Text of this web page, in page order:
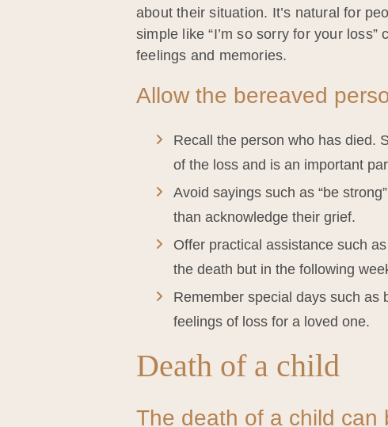
about their situation. It’s natural for
simple like “I’m so sorry for your
feelings and memories.
Allow the bereaved
Recall the person who has died.
of the loss and is an important
Avoid sayings such as “be
than acknowledge their grief.
Offer practical assistance such
the death but in the following
Remember special days such as
feelings of loss for a loved one.
Death of a child
The death of a child can